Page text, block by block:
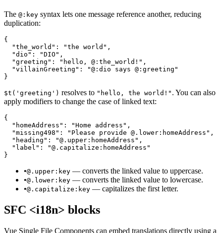
The @:key syntax lets one message reference another, reducing
duplication:
{
  "the_world": "the world",
  "dio": "DIO",
  "greeting": "hello, @:the_world!",
  "villainGreeting": "@:dio says @:greeting"
}
$t('greeting') resolves to "hello, the world!" . You can also
apply modifiers to change the case of linked text:
{
  "homeAddress": "Home address",
  "missing498": "Please provide @.lower:homeAddress",
  "heading": "@.upper:homeAddress",
  "label": "@.capitalize:homeAddress"
}
•@.upper:key — converts the linked value to uppercase.
•@.lower:key — converts the linked value to lowercase.
•@.capitalize:key — capitalizes the first letter.
SFC <i18n> blocks
Vue Single File Components can embed translations directly using a